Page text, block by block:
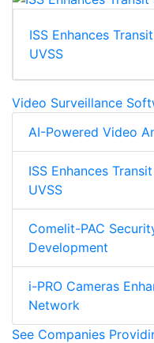
ISS Enhances
UVSS
Video Surveillance
AI-Powered Video
ISS Enhances
UVSS
Comelit-PAC
Development
i-PRO Cameras
Network
See Companies